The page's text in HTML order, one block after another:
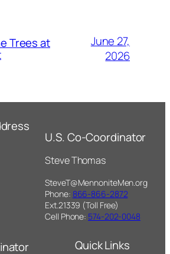
Trees at
June 27,
2026
U.S. Co-Coordinator
Steve Thomas
SteveT@MennoniteMen.org
Phone: 866-866-2872
Ext.21339 (Toll Free)
Cell Phone: 574-202-0048
Quick Links